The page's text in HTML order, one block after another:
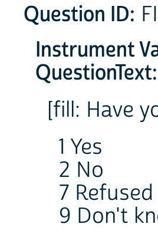
Question ID:
Instrument
QuestionText:
[fill: Have
1 Yes
2 No
7 Refused
9 Don't